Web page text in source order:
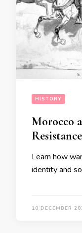
HISTORY
Morocco
Learn how
identity and
10 DECEMBER